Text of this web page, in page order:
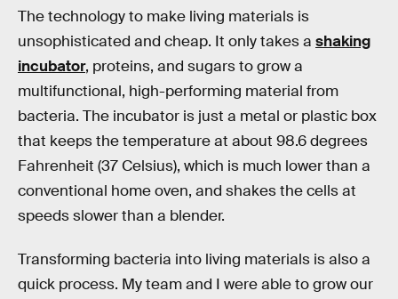
The technology to make living materials is
unsophisticated and cheap. It only takes a shaking
incubator, proteins, and sugars to grow a
multifunctional, high-performing material from
bacteria. The incubator is just a metal or plastic box
that keeps the temperature at about 98.6 degrees
Fahrenheit (37 Celsius), which is much lower than a
conventional home oven, and shakes the cells at
speeds slower than a blender.
Transforming bacteria into living materials is also a
quick process. My team and I were able to grow our